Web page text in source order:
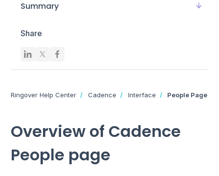
Summary
Share
Ringover Help Center Cadence Interface People Page
Overview of Cadence
People page